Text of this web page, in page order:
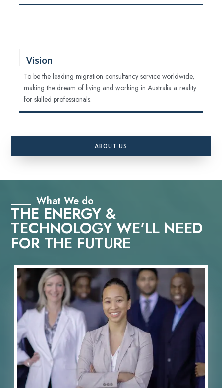
Vision
To be the leading migration consultancy service worldwide,
making the dream of living and working in Australia a reality
for skilled professionals.
ABOUT US
What We do
THE ENERGY &
TECHNOLOGY WE'LL NEED
FOR THE FUTURE